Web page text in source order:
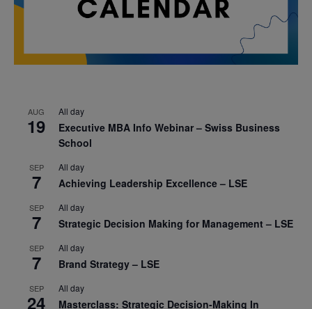
AUG
19
All day
Executive MBA Info Webinar – Swiss Business
School
SEP
7
All day
Achieving Leadership Excellence – LSE
SEP
7
All day
Strategic Decision Making for Management – LSE
SEP
7
All day
Brand Strategy – LSE
SEP
24
All day
Masterclass: Strategic Decision-Making In